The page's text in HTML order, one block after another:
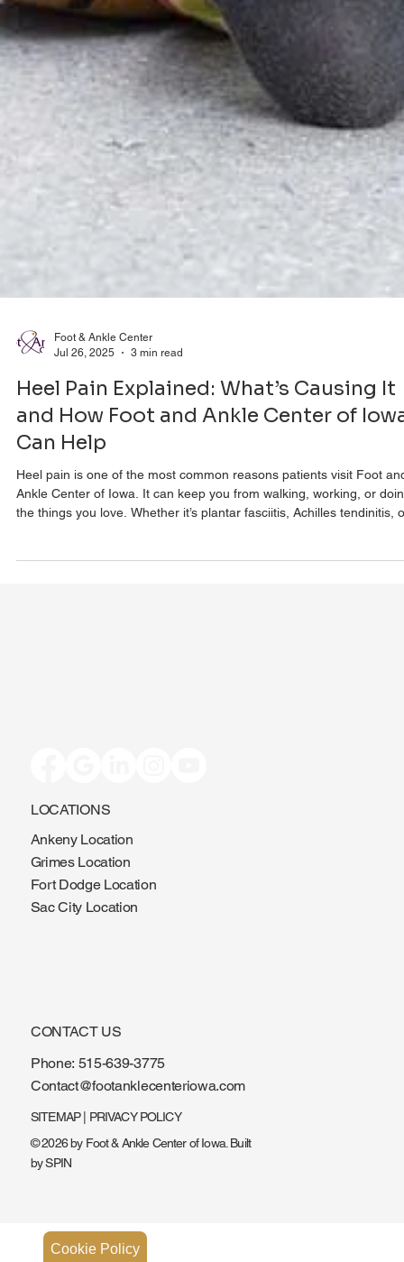
Cookie Policy
Jul 26, 2025
3 min read
Heel Pain Explained: What’s Causing It
and How Foot and Ankle Center of
Can Help
Heel pain is one of the most common reasons patients visit Foot
Ankle Center of Iowa. It can keep you from walking, working, or
another cause, our team provides expert care to get to the root of
LOCATIONS
Ankeny Location
Grimes Location
Fort Dodge Location
CONTACT US
Phone:515-639-3775
Contact@footanklecenteriowa.com
SITEMAP|PRIVACY POLICY
© 2026 by Foot & Ankle Center of Iowa. Built